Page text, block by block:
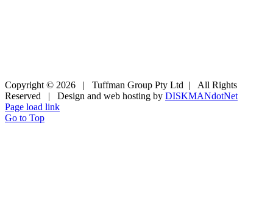
Copyright © 2026 | Tuffman Group Pty Ltd | All Rights
Reserved | Design and web hosting by DISKMANdotNet
Page load link
Go to Top